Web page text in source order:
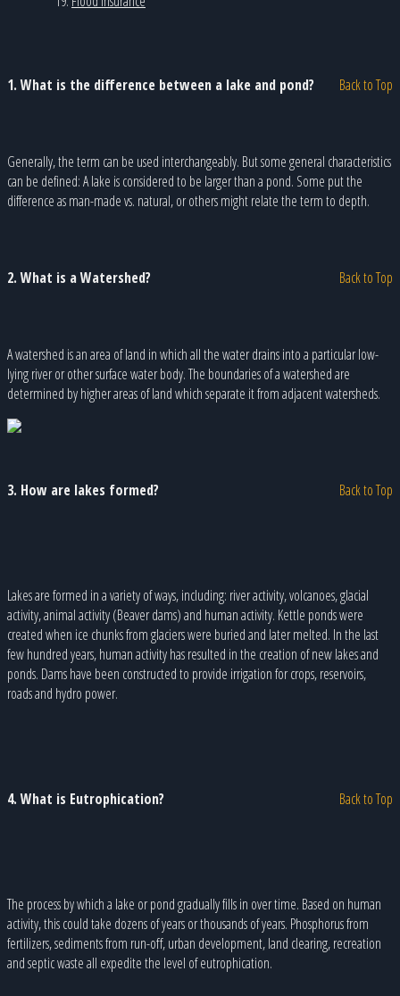
1. What is the difference between a lake and pond? Back to Top
Generally, the term can be used interchangeably. But some general characteristics
can be defined: A lake is considered to be larger than a pond. Some put the
difference as man-made vs. natural, or others might relate the term to depth.
2. What is a Watershed? Back to Top
A watershed is an area of land in which all the water drains into a particular low-
lying river or other surface water body. The boundaries of a watershed are
determined by higher areas of land which separate it from adjacent watersheds.
3. How are lakes formed? Back to Top
Lakes are formed in a variety of ways, including: river activity, volcanoes, glacial
activity, animal activity (Beaver dams) and human activity. Kettle ponds were
created when ice chunks from glaciers were buried and later melted. In the last
few hundred years, human activity has resulted in the creation of new lakes and
ponds. Dams have been constructed to provide irrigation for crops, reservoirs,
roads and hydro power.
4. What is Eutrophication? Back to Top
The process by which a lake or pond gradually fills in over time. Based on human
activity, this could take dozens of years or thousands of years. Phosphorus from
fertilizers, sediments from run-off, urban development, land clearing, recreation
and septic waste all expedite the level of eutrophication.